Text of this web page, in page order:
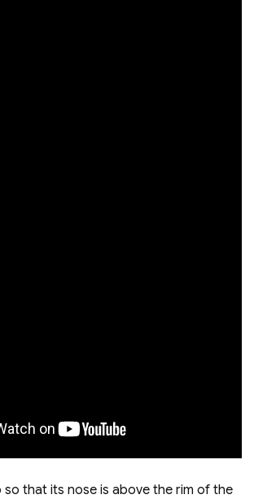
so that its nose is above the rim of the